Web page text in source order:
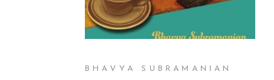
BHAVYA SUBRAMANIAN